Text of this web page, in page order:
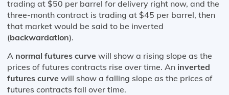
trading at $50 per barrel for delivery right now, and the
three-month contract is trading at $45 per barrel, then
that market would be said to be inverted
(backwardation).
A normal futures curve will show a rising slope as the
prices of futures contracts rise over time. An inverted
futures curve will show a falling slope as the prices of
futures contracts fall over time.